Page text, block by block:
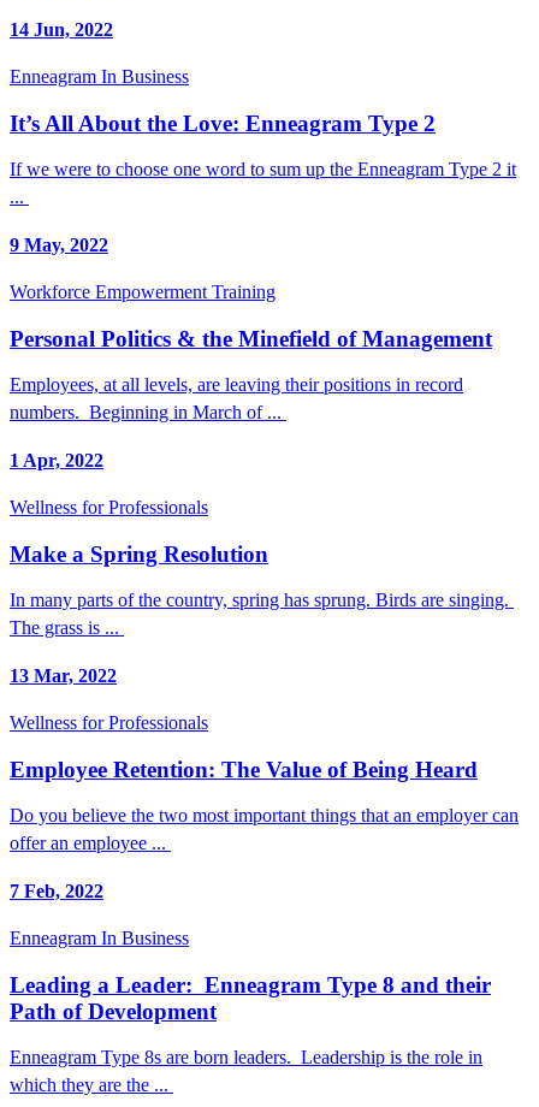
14 Jun, 2022
Enneagram In Business
It’s All About the Love: Enneagram Type 2
If we were to choose one word to sum up the Enneagram Type 2 it
...
9 May, 2022
Workforce Empowerment Training
Personal Politics & the Minefield of Management
Employees, at all levels, are leaving their positions in record
numbers. Beginning in March of ...
1 Apr, 2022
Wellness for Professionals
Make a Spring Resolution
In many parts of the country, spring has sprung. Birds are singing.
The grass is ...
13 Mar, 2022
Wellness for Professionals
Employee Retention: The Value of Being Heard
Do you believe the two most important things that an employer can
offer an employee ...
7 Feb, 2022
Enneagram In Business
Leading a Leader: Enneagram Type 8 and their
Path of Development
Enneagram Type 8s are born leaders. Leadership is the role in
which they are the ...